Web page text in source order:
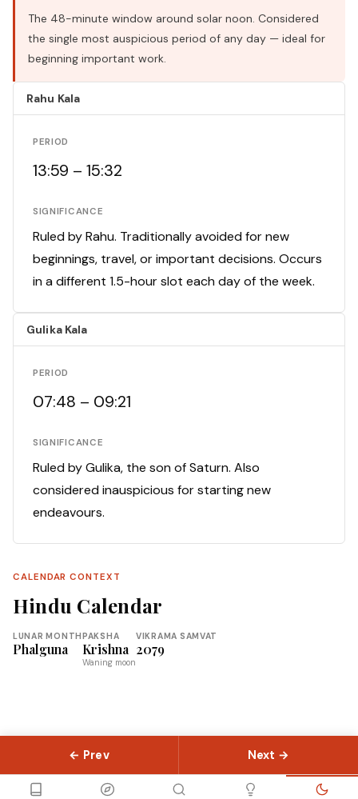
The 48-minute window around solar noon. Considered
the single most auspicious period of any day — ideal for
beginning important work.
Rahu Kala
PERIOD
13:59 – 15:32
SIGNIFICANCE
Ruled by Rahu. Traditionally avoided for new
beginnings, travel, or important decisions. Occurs
in a different 1.5-hour slot each day of the week.
Gulika Kala
PERIOD
07:48 – 09:21
SIGNIFICANCE
Ruled by Gulika, the son of Saturn. Also
considered inauspicious for starting new
endeavours.
CALENDAR CONTEXT
Hindu Calendar
LUNAR MONTH
Phalguna
PAKSHA
Krishna
Waning moon
VIKRAMA SAMVAT
2079
← Prev Next →
LibraryGuides ConceptsAbout ContactSitemap